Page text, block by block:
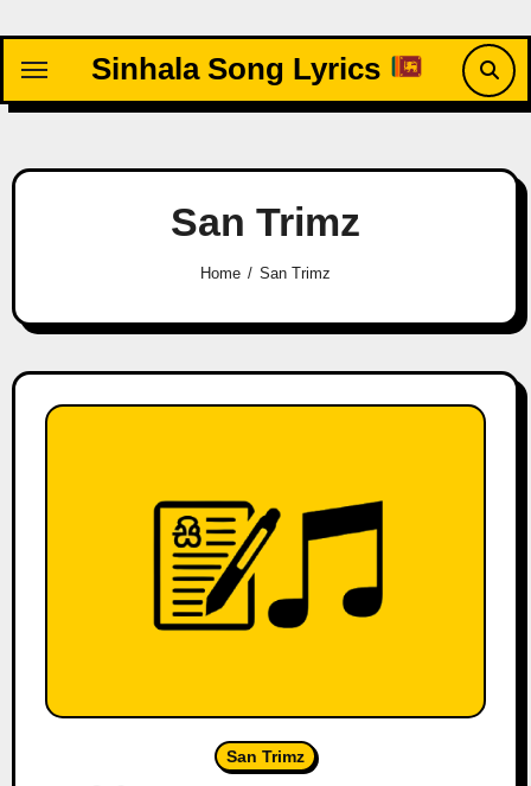
content
Sinhala Song Lyrics
San Trimz
Home San Trimz
San Trimz